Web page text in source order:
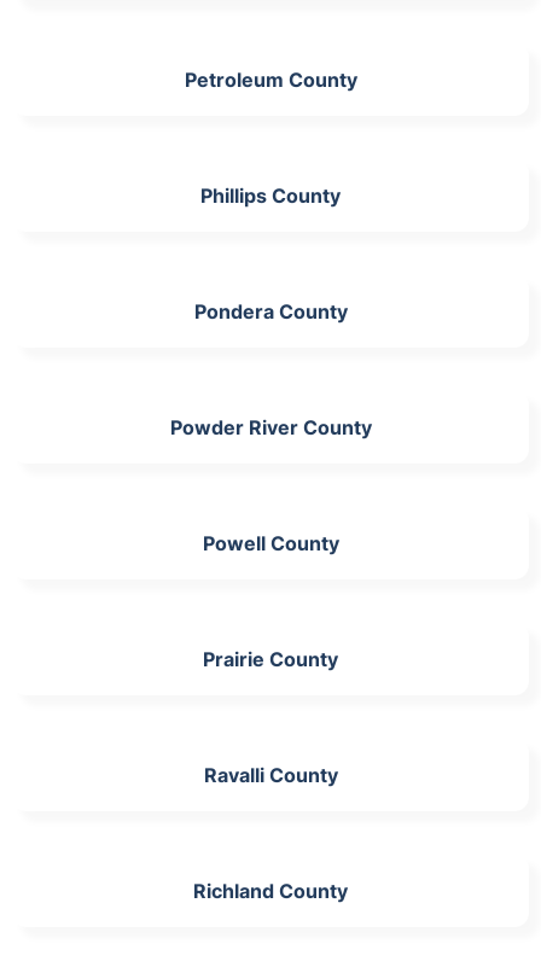
Petroleum County
Phillips County
Pondera County
Powder River County
Powell County
Prairie County
Ravalli County
Richland County